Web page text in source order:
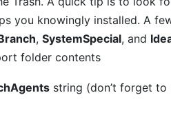
you knowingly installed. A
,SystemSpecial, and
string (don’t forget